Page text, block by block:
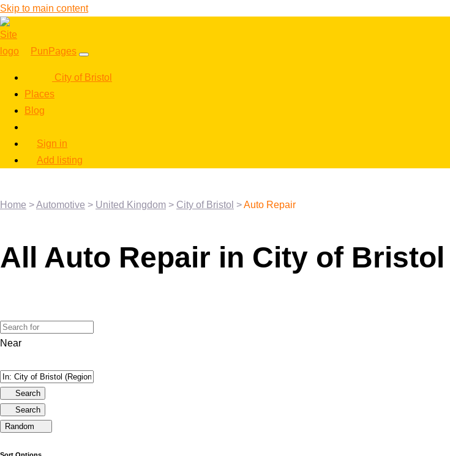
Skip to main content
PunPages
City of Bristol
Places
Blog
Sign in
Add listing
Home >Automotive > United Kingdom > City of Bristol >Auto Repair
All Auto Repair in City of Bristol
Near
Search
Search
Random